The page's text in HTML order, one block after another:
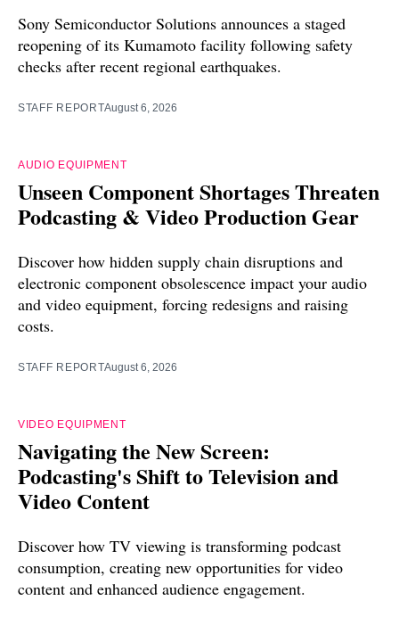
Sony Semiconductor Solutions announces a staged
reopening of its Kumamoto facility following safety
checks after recent regional earthquakes.
STAFF REPORTAugust 6, 2026
AUDIO EQUIPMENT
Unseen Component Shortages Threaten
Podcasting & Video Production Gear
Discover how hidden supply chain disruptions and
electronic component obsolescence impact your audio
and video equipment, forcing redesigns and raising
costs.
STAFF REPORTAugust 6, 2026
VIDEO EQUIPMENT
Navigating the New Screen:
Podcasting's Shift to Television and
Video Content
Discover how TV viewing is transforming podcast
consumption, creating new opportunities for video
content and enhanced audience engagement.